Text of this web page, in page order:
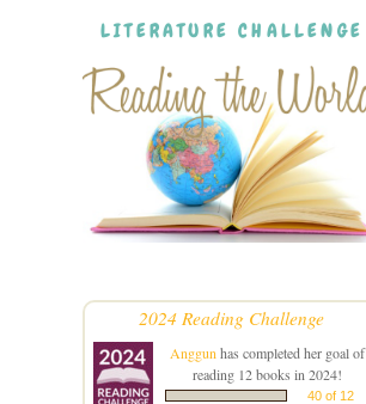
LITERATURE CHALLENGE
2024 Reading Challenge
Anggun has completed her goal of
reading 12 books in 2024!
40 of 12